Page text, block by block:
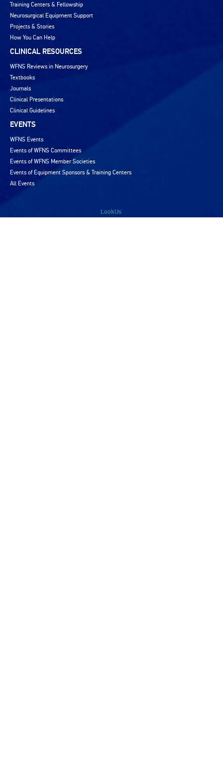
Training Centers & Fellowship
Neurosurgical Equipment Support
Projects & Stories
How You Can Help
CLINICAL RESOURCES
WFNS Reviews in Neurosurgery
Textbooks
Journals
Clinical Presentations
Clinical Guidelines
EVENTS
WFNS Events
Events of WFNS Committees
Events of WFNS Member Societies
Events of Equipment Sponsors & Training Centers
All Events
LookUs